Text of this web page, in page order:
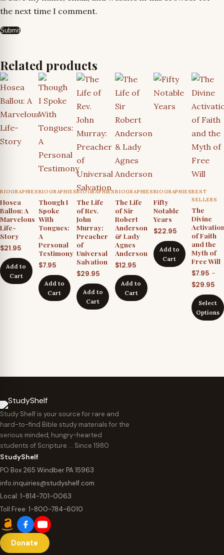
the next time I comment.
Related products
BIOGRAPHIES
Hosea
Ballou: A
Marvelous
Life-
Story
$21.95
Add to
Cart
BIOGRAPHIES
Though I
Spoke
With
Tongues:
A
Personal
Testimony
$7.95
Add to
Cart
BIOGRAPHIES
The Life
of Rev.
John
Murray:
Preacher
of
Universal
Salvation
$29.95
Add to
Cart
BIOGRAPHIES
The Life
of Sir
Robert
Anderson
& Lady
Agnes
Anderson
$12.95
Add to
Cart
BIOGRAPHIES
Fifty
Notable
Years
$22.95
Add to
Cart
BEST
SELLERS
The
Divine
of Faith
and the
Myth of
Free Will
$7.95 –
$29.95
Select
Options
Study Shelf is your source for rare and
hard-to-find Bible study materials for the
serious minded, hungry-hearted
students of Scripture … Since 1980
StudyShelf
PO Box 265 Windber PA 15963
info.inquiries@studyshelf.com
Local: 1-814-701-0063
Toll Free: 1-800-784-6010
Donate